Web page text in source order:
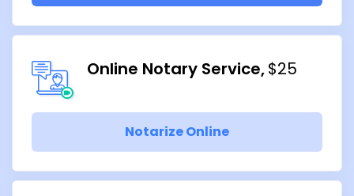
Online Notary Service $25
Notarize Online